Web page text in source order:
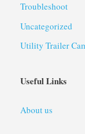
Troubleshoot
Uncategorized
Utility Trailer
Useful Links
About us